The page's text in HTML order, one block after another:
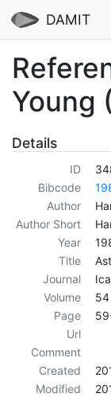
DAMIT
Young
Details
ID
Bibcode
Author
Author Short
Year
Title
Journal
Volume
54
Page
Url
Comment
Created
Modified